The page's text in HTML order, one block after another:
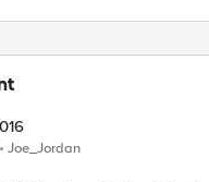
Joe_Jordan